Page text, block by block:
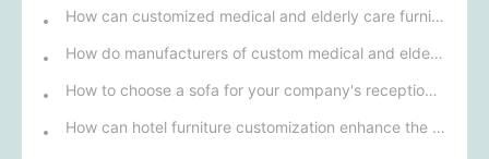
How can customized medical and elderly care furniture meet diverse nursing needs?
How do manufacturers of custom medical and elderly care furniture ensure that their products meet the specific health needs of senior citizens?
How to choose a sofa for your company's reception area that suits your corporate image?
How can hotel furniture customization enhance the overall comfort and functionality of guest rooms?